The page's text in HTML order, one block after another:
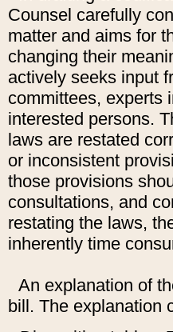
Counsel carefully
matter and aims for
changing their
actively seeks input
committees, experts
interested persons.
laws are restated
or inconsistent
those provisions
consultations, and
restating the laws,
inherently time
An explanation of
bill. The explanation